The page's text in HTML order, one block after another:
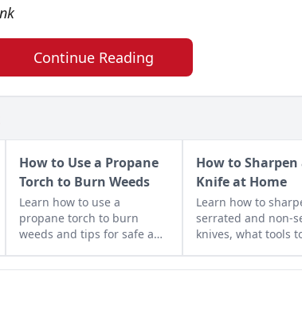
Continue Reading
How to Use a Propane
Torch to Burn Weeds
Learn how to use a
propane torch to burn
weeds and tips for safe and
homestead.
How to Sharpen
Knife at Home
Learn how to
serrated and non-
knives, what tools
technique used to